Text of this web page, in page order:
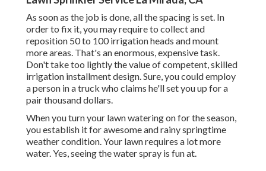
As soon as the job is done, all the spacing is set. In
order to fix it, you may require to collect and
reposition 50 to 100 irrigation heads and mount
more areas. That's an enormous, expensive task.
Don't take too lightly the value of competent, skilled
irrigation installment design. Sure, you could employ
a person in a truck who claims he'll set you up for a
pair thousand dollars.
When you turn your lawn watering on for the season,
you establish it for awesome and rainy springtime
weather condition. Your lawn requires a lot more
water. Yes, seeing the water spray is fun at.